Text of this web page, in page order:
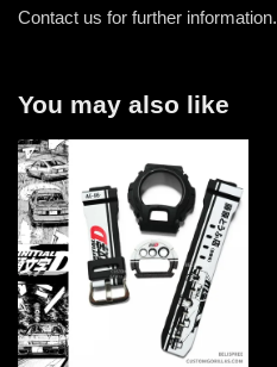
Contact us for further information.
You may also like